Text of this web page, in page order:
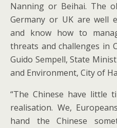
Nanning or Beihai. The
Germany or UK are well
and know how to
threats and challenges in
Guido Sempell, State
and Environment, City of
“The Chinese have little
realisation. We,
hand the Chinese